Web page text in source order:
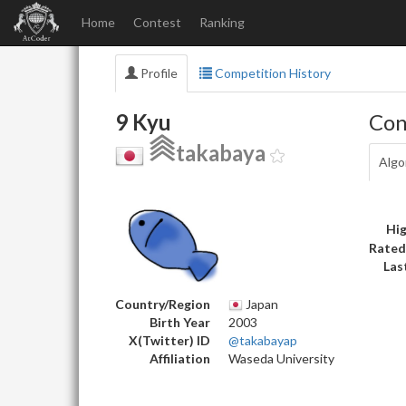
Home Contest Ranking
Profile Competition History
9 Kyu
takabaya
Country/Region
Japan
Birth Year
2003
X(Twitter) ID
@takabayap
Affiliation
Waseda University